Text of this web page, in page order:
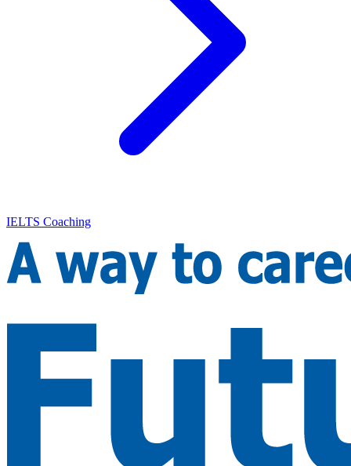
IELTS Coaching